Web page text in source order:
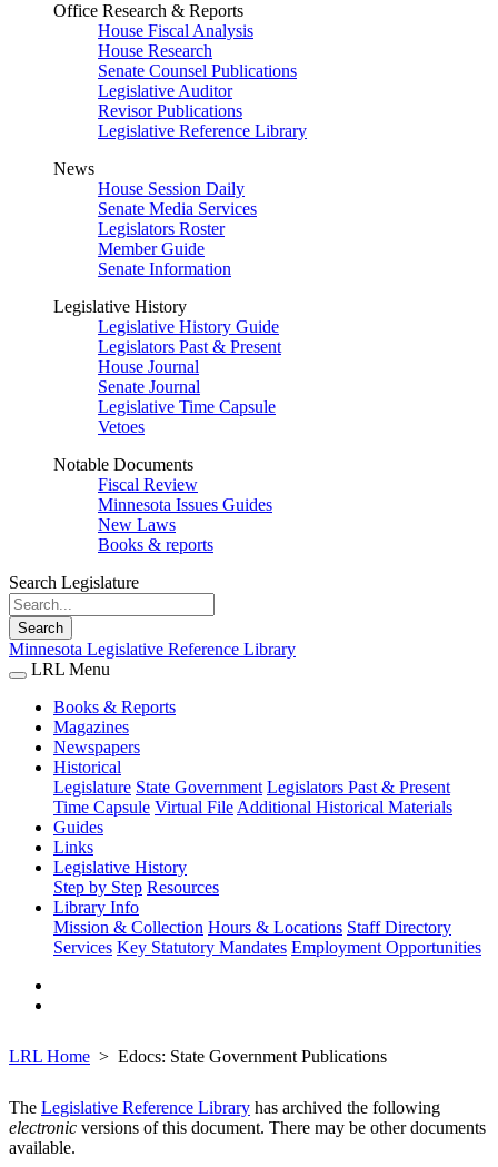
Office Research & Reports
House Fiscal Analysis
House Research
Senate Counsel Publications
Legislative Auditor
Revisor Publications
Legislative Reference Library
News
House Session Daily
Senate Media Services
Legislators Roster
Member Guide
Senate Information
Legislative History
Legislative History Guide
Legislators Past & Present
House Journal
Senate Journal
Legislative Time Capsule
Vetoes
Notable Documents
Fiscal Review
Minnesota Issues Guides
New Laws
Books & reports
Search Legislature
Search
Minnesota Legislative Reference Library
LRL Menu
Books & Reports
Magazines
Newspapers
Historical
Legislature State Government Legislators Past & Present
Time Capsule Virtual File Additional Historical Materials
Guides
Links
Legislative History
Step by Step Resources
Library Info
Mission & Collection Hours & Locations Staff Directory
Services Key Statutory Mandates Employment Opportunities
LRL Home Edocs: State Government Publications
The Legislative Reference Library has archived the following
electronic versions of this document. There may be other documents
available.